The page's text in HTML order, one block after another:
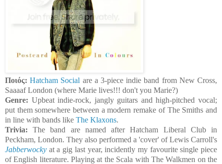
Ποιός:Hatcham Social are a 3-piece indie band from New Cross,
Saaaaf London (where Marie lives!!! don't you Marie?)
Genre: Upbeat indie-rock, jangly guitars and high-pitched vocal;
put them somewhere between a modern remake of The Smiths and
in line with bands like The Klaxons.
Trivia: The band are named after Hatcham Liberal Club in
Peckham, London. They also performed a 'cover' of Lewis Carroll's
Jabberwocky at a gig last year, incidently my favourite single piece
of English literature. Playing at the Scala with The Walkmen on the